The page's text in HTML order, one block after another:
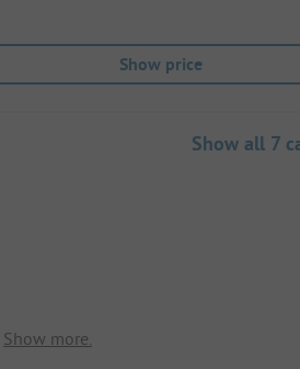
Show price
Show all 7
Show more.